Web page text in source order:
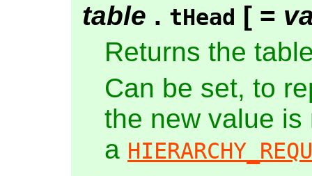
table . tHead [ =
Returns the
Can be set, to
the new value
a